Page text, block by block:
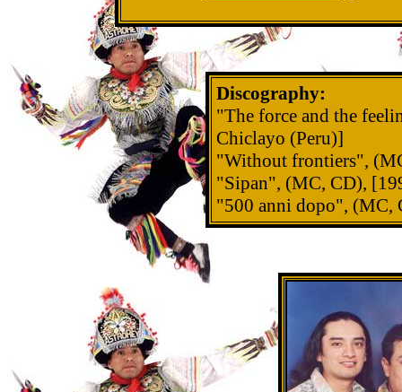
Discography:
"The force and the
Chiclayo (Peru)]
"Without frontiers",
"Sipan", (MC, CD),
"500 anni dopo", (MC,